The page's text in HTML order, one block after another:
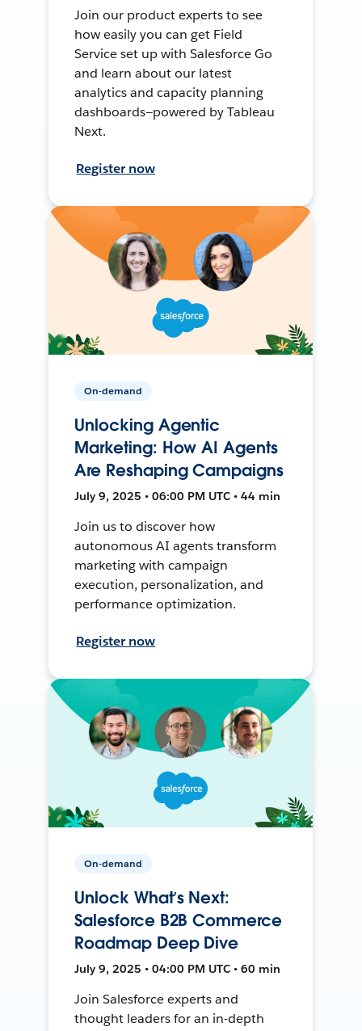
Join our product experts to see
how easily you can get Field
Service set up with Salesforce Go
and learn about our latest
analytics and capacity planning
dashboards—powered by Tableau
Next.
Register now
On-demand
Unlocking Agentic
Marketing: How AI Agents
Are Reshaping Campaigns
July 9, 2025 • 06:00 PM UTC • 44 min
Join us to discover how
autonomous AI agents transform
marketing with campaign
execution, personalization, and
performance optimization.
Register now
On-demand
Unlock What’s Next:
Salesforce B2B Commerce
Roadmap Deep Dive
July 9, 2025 • 04:00 PM UTC • 60 min
Join Salesforce experts and
thought leaders for an in-depth